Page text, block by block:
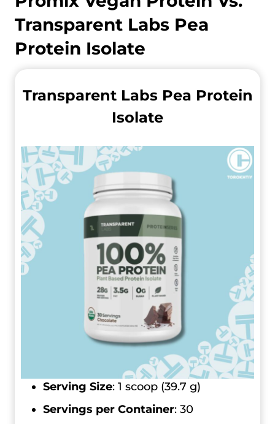
Transparent Labs Pea
Protein Isolate
Transparent Labs Pea Protein
Isolate
Serving Size: 1 scoop (39.7 g)
Servings per Container: 30